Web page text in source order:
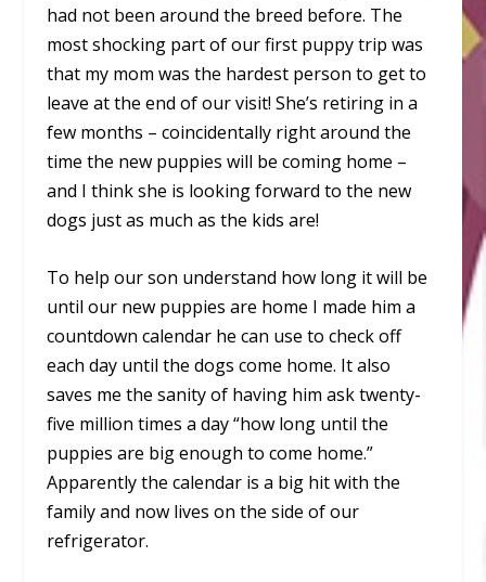
had not been around the breed before. The
most shocking part of our first puppy trip was
that my mom was the hardest person to get to
leave at the end of our visit! She’s retiring in a
few months – coincidentally right around the
time the new puppies will be coming home –
and I think she is looking forward to the new
dogs just as much as the kids are!
To help our son understand how long it will be
until our new puppies are home I made him a
countdown calendar he can use to check off
each day until the dogs come home. It also
saves me the sanity of having him ask twenty-
five million times a day “how long until the
puppies are big enough to come home.”
Apparently the calendar is a big hit with the
family and now lives on the side of our
refrigerator.